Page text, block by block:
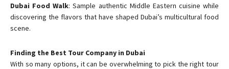
Dubai Food Walk: Sample authentic Middle Eastern cuisine while
discovering the flavors that have shaped Dubai’s multicultural food
scene.
Finding the Best Tour Company in Dubai
With so many options, it can be overwhelming to pick the right tour